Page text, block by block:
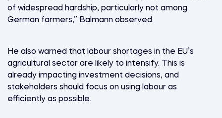
of widespread hardship, particularly not among
German farmers,” Balmann observed.
He also warned that labour shortages in the EU’s
agricultural sector are likely to intensify. This is
already impacting investment decisions, and
stakeholders should focus on using labour as
efficiently as possible.